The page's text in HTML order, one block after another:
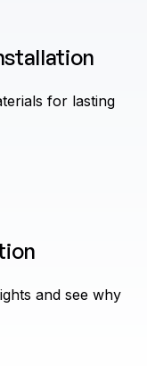
for lasting
and see why